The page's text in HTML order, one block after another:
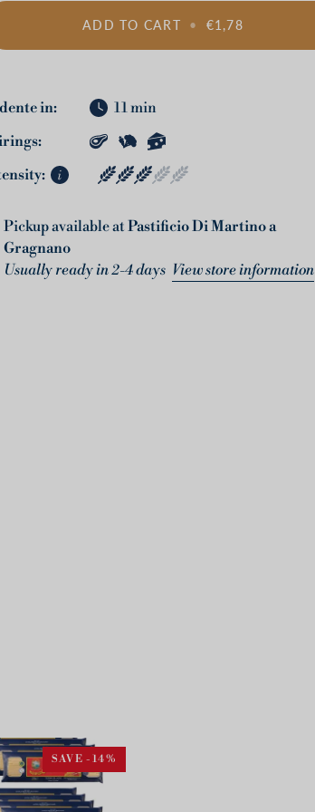
ADD TO CART • €1,78
in:
11 min
Pickup available atPastificio Di Martino a
Gragnano
Usually ready in 2-4 days View store information
SAVE -14%